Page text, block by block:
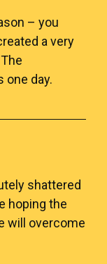
– you
a very
one day.
shattered
hoping the
will overcome